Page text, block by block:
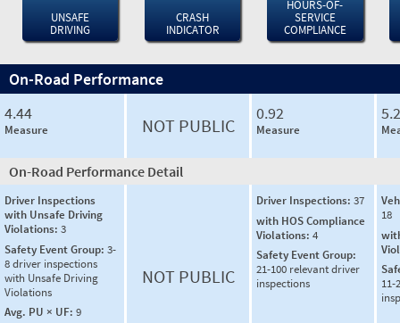
UNSAFE
DRIVING
CRASH
INDICATOR
HOURS-OF-
SERVICE
COMPLIANCE
On-Road Performance
4.44
Measure NOT PUBLIC
0.92
Measure
On-Road Performance Detail
Driver Inspections
with Unsafe Driving
Violations: 3
Safety Event Group: 3-
8 driver inspections
with Unsafe Driving
Violations
Avg. PU × UF: 9
NOT PUBLIC
Driver Inspections: 37
with HOS Compliance
Violations: 4
Safety Event Group:
21-100 relevant driver
inspections
18
11-